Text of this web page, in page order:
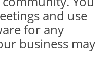
and use
for any
business may